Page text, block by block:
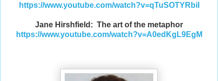
https://www.youtube.com/watch?v=qTuSOTYRbiI
Jane Hirshfield: The art of the metaphor
https://www.youtube.com/watch?v=A0edKgL9EgM